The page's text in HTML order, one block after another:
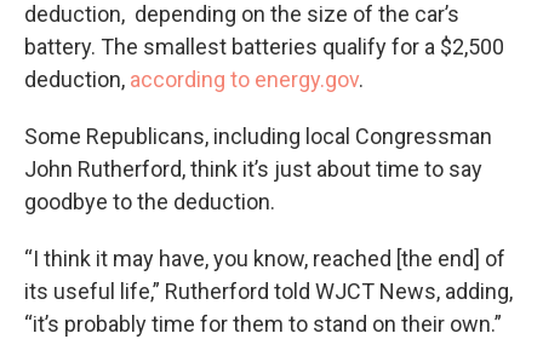
deduction, depending on the size of the car’s
battery. The smallest batteries qualify for a $2,500
deduction, according to energy.gov.
Some Republicans, including local Congressman
John Rutherford, think it’s just about time to say
goodbye to the deduction.
“I think it may have, you know, reached [the end] of
its useful life,” Rutherford told WJCT News, adding,
“it’s probably time for them to stand on their own.”